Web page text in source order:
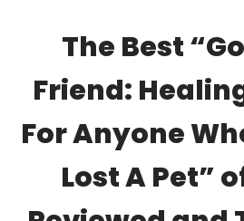
The Best
Friend:
For Anyone
Lost A Pet”